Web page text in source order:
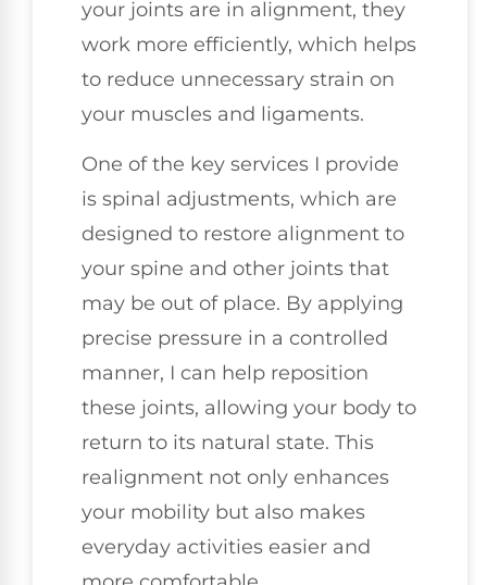
your joints are in alignment, they
work more efficiently, which helps
to reduce unnecessary strain on
your muscles and ligaments.
One of the key services I provide
is spinal adjustments, which are
designed to restore alignment to
your spine and other joints that
may be out of place. By applying
precise pressure in a controlled
manner, I can help reposition
these joints, allowing your body to
return to its natural state. This
realignment not only enhances
your mobility but also makes
everyday activities easier and